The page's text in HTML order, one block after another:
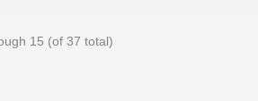
15 (of 37 total)